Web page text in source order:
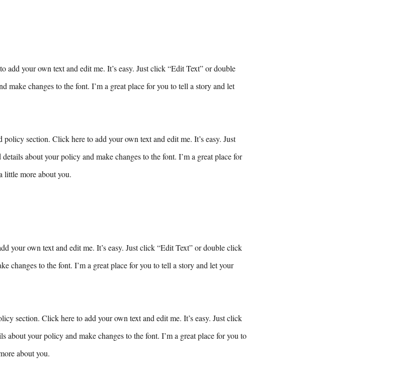
add your own text and edit me. It’s easy. Just click “Edit Text” or double
make changes to the font. I’m a great place for you to tell a story and let
section. Click here to add your own text and edit me. It’s easy. Just
about your policy and make changes to the font. I’m a great place for
little more about you.
your own text and edit me. It’s easy. Just click “Edit Text” or double click
changes to the font. I’m a great place for you to tell a story and let your
section. Click here to add your own text and edit me. It’s easy. Just click
about your policy and make changes to the font. I’m a great place for you to
about you.